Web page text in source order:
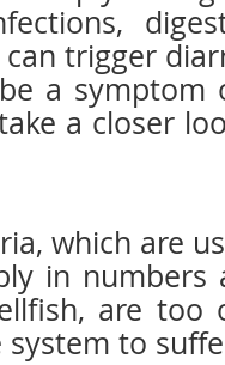
trigger
a symptom
a closer
which are
in numbers
are too
system to